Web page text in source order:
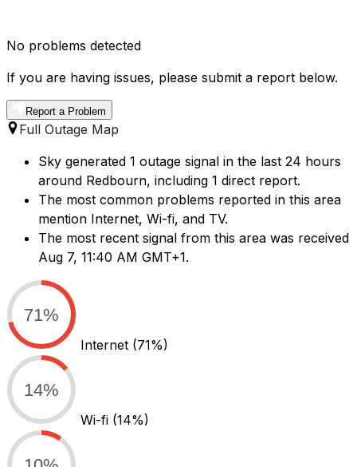
No problems detected
If you are having issues, please submit a report below.
Report a Problem
Full Outage Map
Sky generated 1 outage signal in the last 24 hours
around Redbourn, including 1 direct report.
The most common problems reported in this area
mention Internet, Wi-fi, and TV.
The most recent signal from this area was received
Aug 7, 11:40 AM GMT+1.
71%
Internet (71%)
14%
Wi-fi (14%)